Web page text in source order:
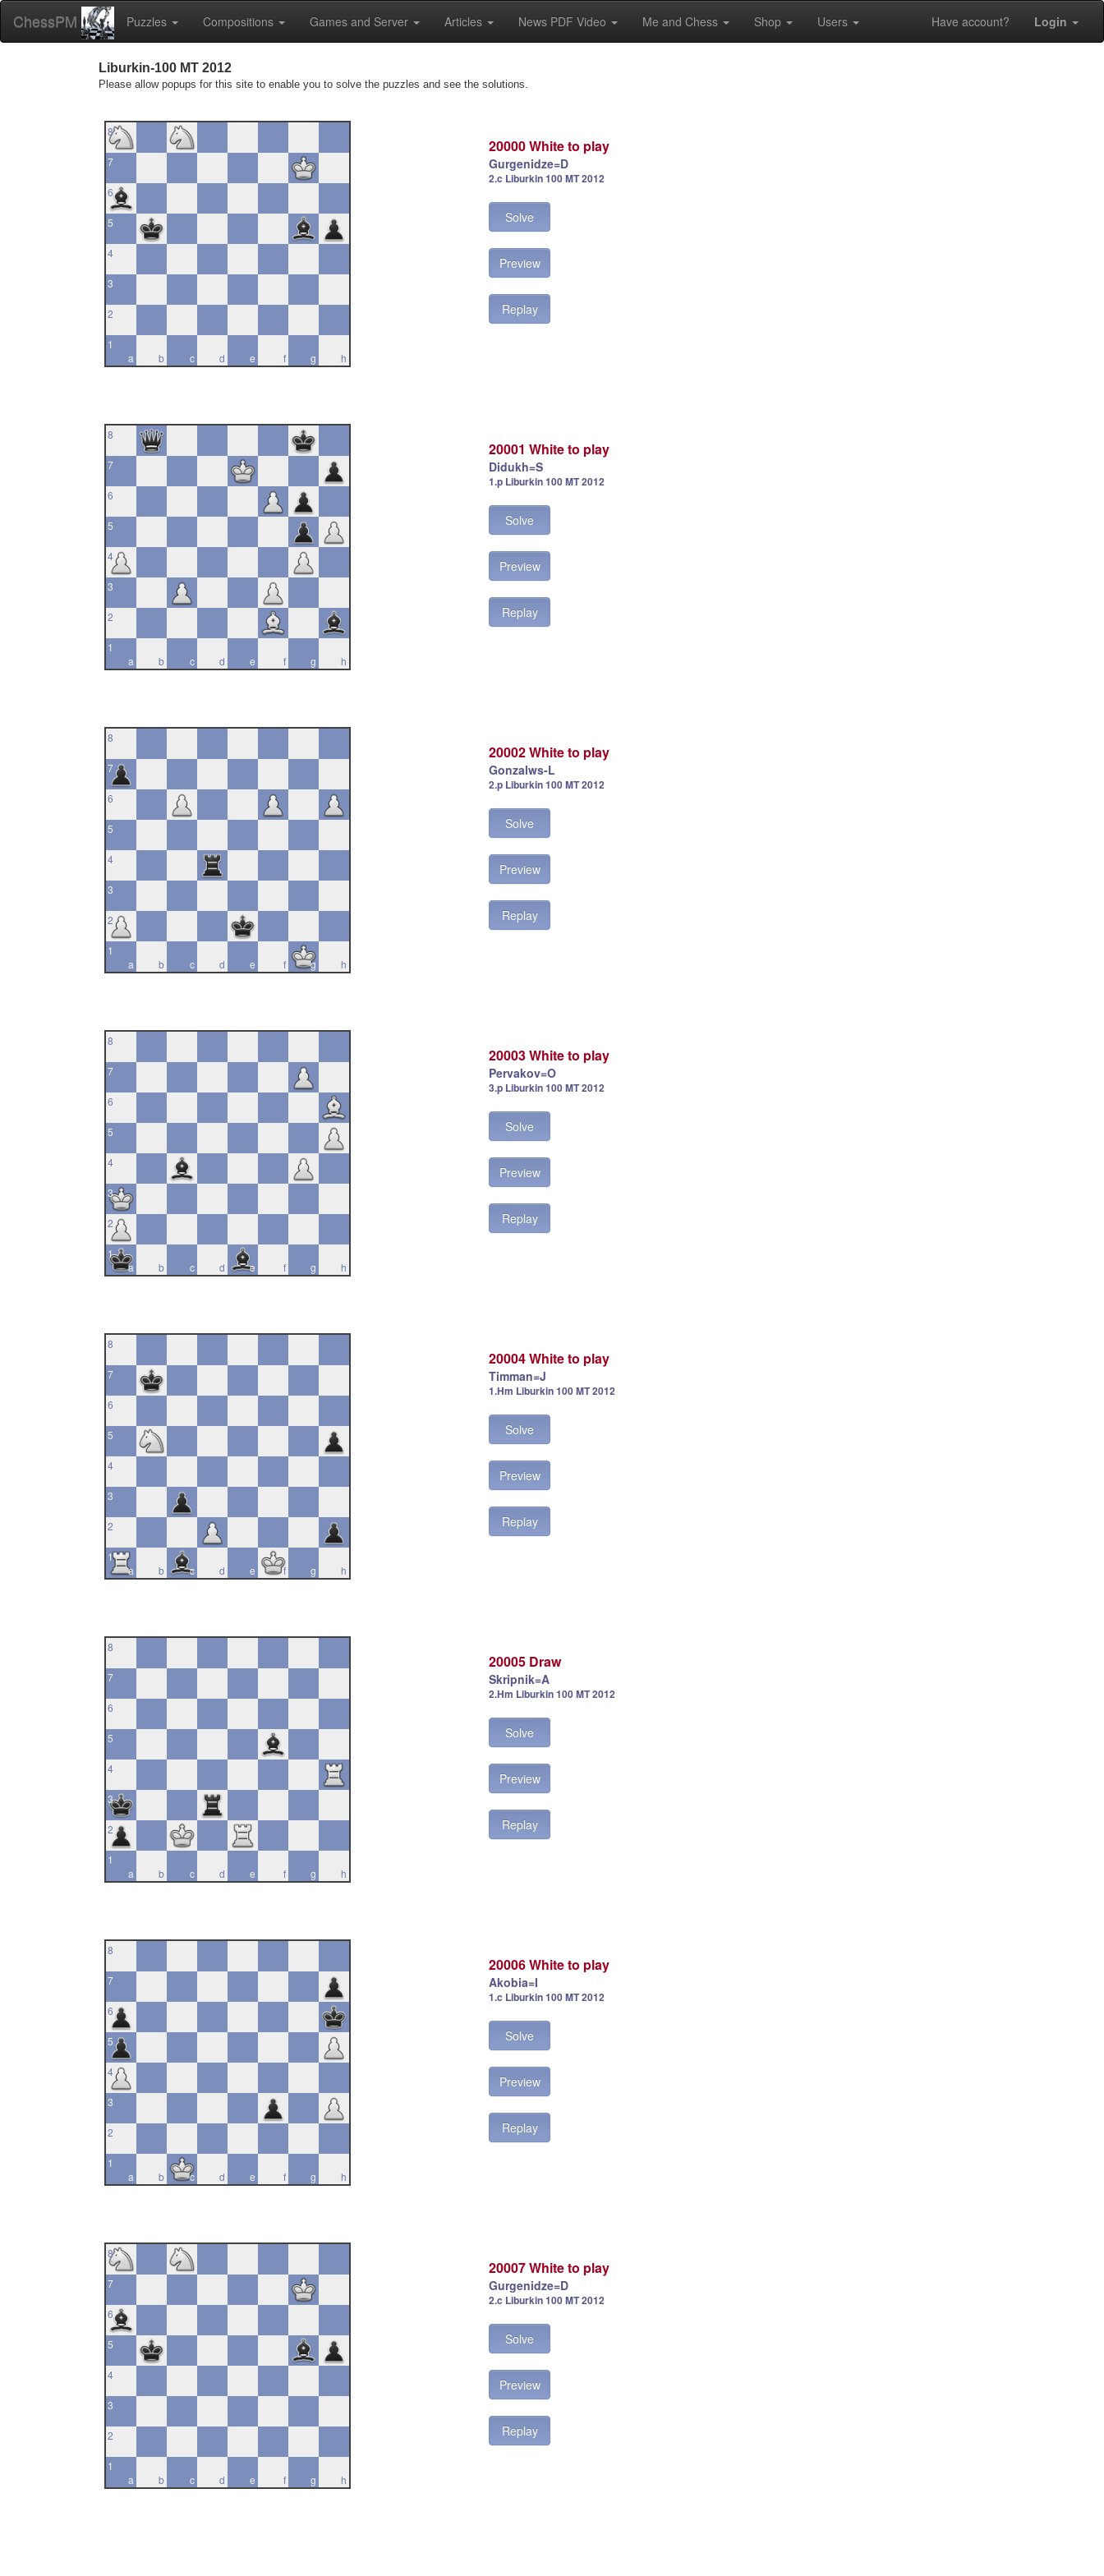
ChessPM Puzzles Compositions Games and Server Articles News PDF Video Me and Chess Shop Users Have account? Login
Liburkin-100 MT 2012
Please allow popups for this site to enable you to solve the puzzles and see the solutions.
8
7
6
5
4
3
2
a
1
b
c d e f g h
20000 White to play
Gurgenidze=D
2.c Liburkin 100 MT 2012
Solve
Preview
Replay
8
7
6
5
4
3
2
a
1
b
c d e f g h
20001 White to play
Didukh=S
1.p Liburkin 100 MT 2012
Solve
Preview
Replay
8
7
6
5
4
3
2
a
1
b
c d e f g h
20002 White to play
Gonzalws-L
2.p Liburkin 100 MT 2012
Solve
Preview
Replay
8
7
6
5
4
3
2
a
1
b
c d e f g h
20003 White to play
Pervakov=O
3.p Liburkin 100 MT 2012
Solve
Preview
Replay
8
7
6
5
4
3
2
a
1
b
c d e f g h
20004 White to play
Timman=J
1.Hm Liburkin 100 MT 2012
Solve
Preview
Replay
8
7
6
5
4
3
2
a
1
b
c d e f g h
20005 Draw
Skripnik=A
2.Hm Liburkin 100 MT 2012
Solve
Preview
Replay
8
7
6
5
4
3
2
a
1
b
c d e f g h
20006 White to play
Akobia=I
1.c Liburkin 100 MT 2012
Solve
Preview
Replay
8
7
6
5
4
3
2
a
1
b
c d e f g h
20007 White to play
Gurgenidze=D
2.c Liburkin 100 MT 2012
Solve
Preview
Replay